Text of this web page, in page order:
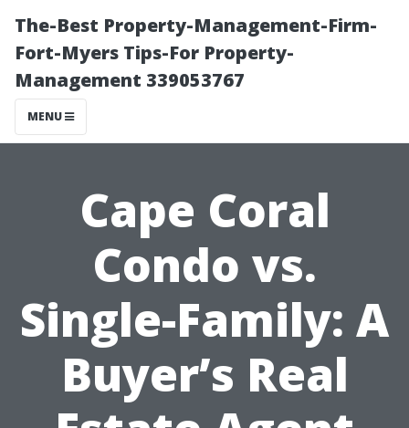
The-Best Property-Management-Firm-
Fort-Myers Tips-For Property-
Management 339053767
MENU
Cape Coral
Condo vs.
Single-Family: A
Buyer’s Real